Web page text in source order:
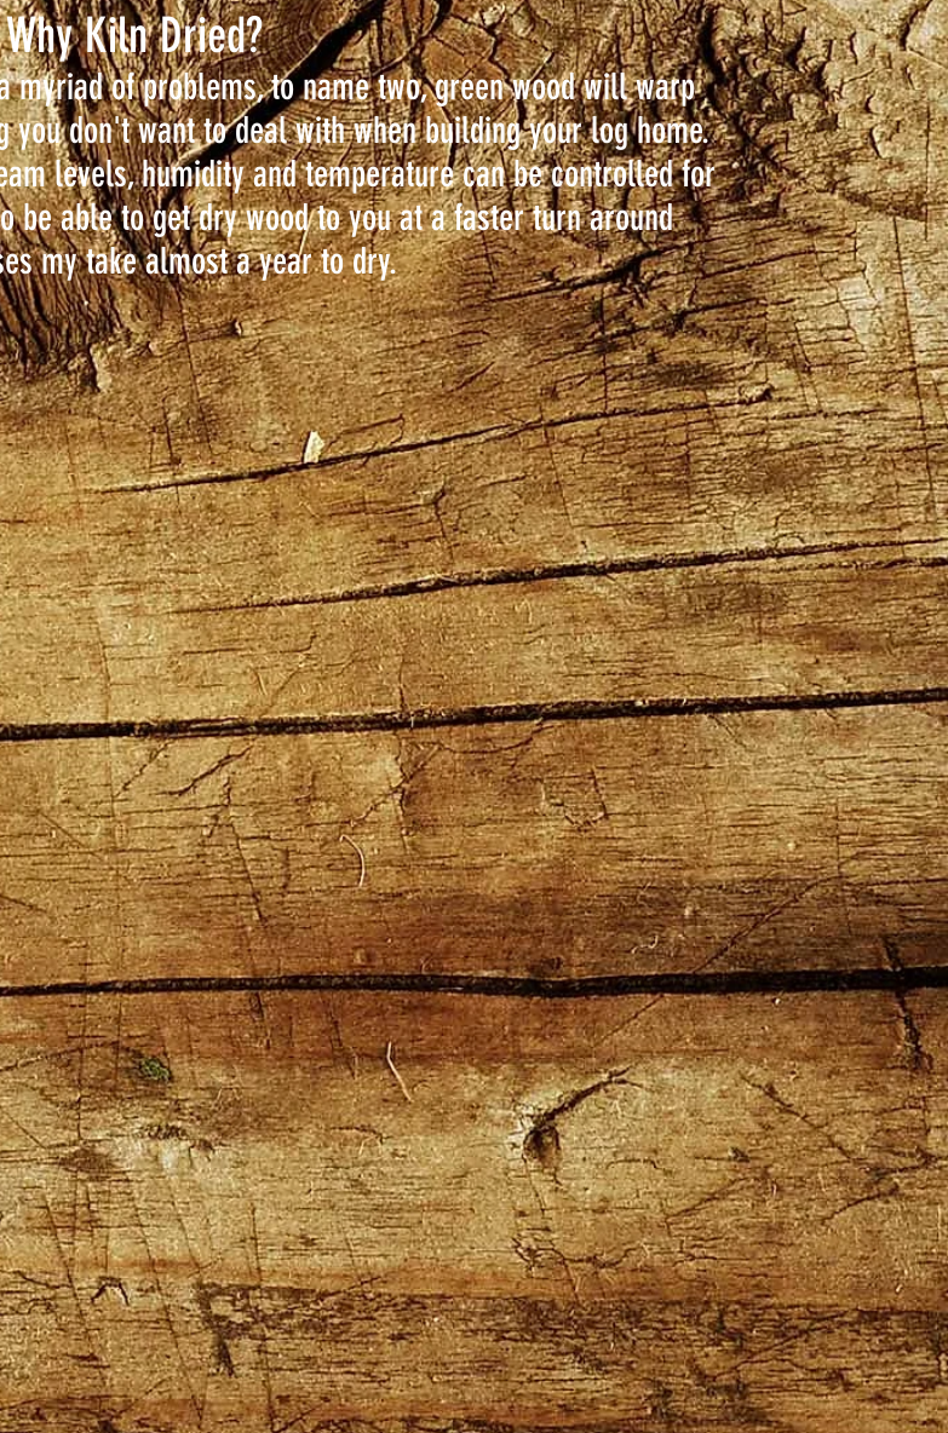
myriad of problems, to name two, green wood will warp
don't want to deal with when building your log home.
levels, humidity and temperature can be controlled for
be able to get dry wood to you at a faster turn around
my take almost a year to dry.
Why Kiln Dried?